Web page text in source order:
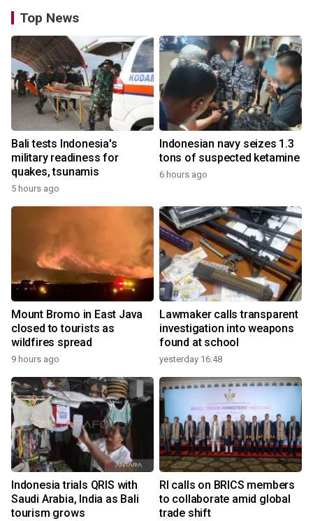
Top News
Bali tests Indonesia's
military readiness for
quakes, tsunamis
5 hours ago
Indonesian navy seizes 1.3
tons of suspected ketamine
6 hours ago
Mount Bromo in East Java
closed to tourists as
wildfires spread
9 hours ago
Lawmaker calls transparent
investigation into weapons
found at school
yesterday 16:48
Indonesia trials QRIS with
Saudi Arabia, India as Bali
tourism grows
RI calls on BRICS members
to collaborate amid global
trade shift